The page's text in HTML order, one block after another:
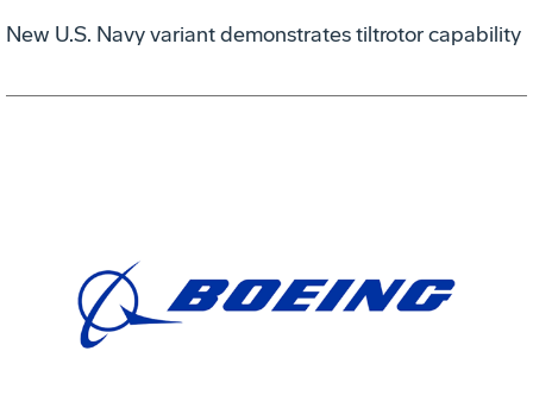
New U.S. Navy variant demonstrates tiltrotor capability